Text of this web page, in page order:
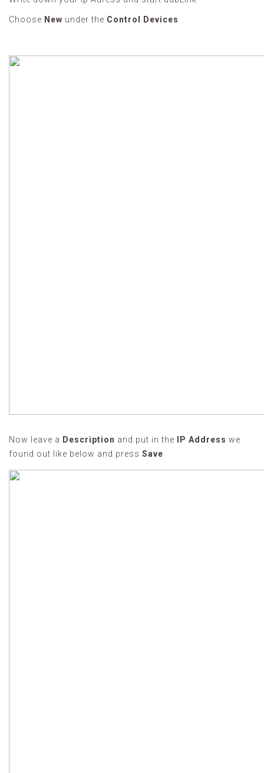
Choose New under the Control Devices
Now leave a Description and put in the IP Address we
found out like below and press Save